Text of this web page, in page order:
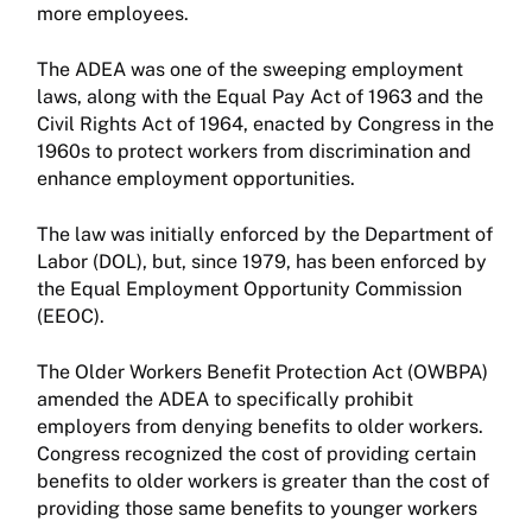
more employees.
The ADEA was one of the sweeping employment
laws, along with the Equal Pay Act of 1963 and the
Civil Rights Act of 1964, enacted by Congress in the
1960s to protect workers from discrimination and
enhance employment opportunities.
The law was initially enforced by the Department of
Labor (DOL), but, since 1979, has been enforced by
the Equal Employment Opportunity Commission
(EEOC).
The Older Workers Benefit Protection Act (OWBPA)
amended the ADEA to specifically prohibit
employers from denying benefits to older workers.
Congress recognized the cost of providing certain
benefits to older workers is greater than the cost of
providing those same benefits to younger workers